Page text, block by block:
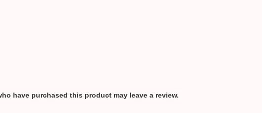
have purchased this product may leave a review.